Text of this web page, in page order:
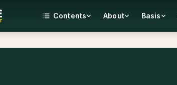
Contents About Basis